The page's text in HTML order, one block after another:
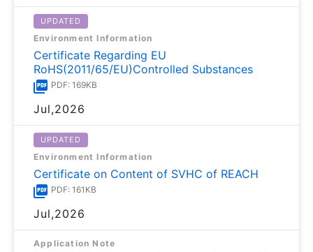
UPDATED
Environment Information
Certificate Regarding EU
RoHS(2011/65/EU)Controlled Substances
PDF: 169KB
Jul,2026
UPDATED
Environment Information
Certificate on Content of SVHC of REACH
PDF: 161KB
Jul,2026
Application Note